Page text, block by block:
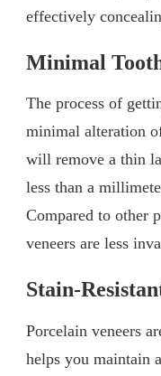
effectively
Minimal
The process of
minimal alteration
will remove a thin
less than a
Compared to other
veneers are less
Stain-
Porcelain veneers
helps you maintain